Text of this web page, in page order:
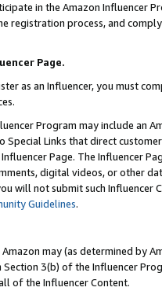
in the Amazon Influencer
registration process, and
Page.
as an Influencer, you must
Program may include an
Special Links that direct
Page. The Influencer
digital videos, or other
will not submit such
Guidelines.
Amazon may (as determined by
3(b) of the Influencer
of the Influencer Content.